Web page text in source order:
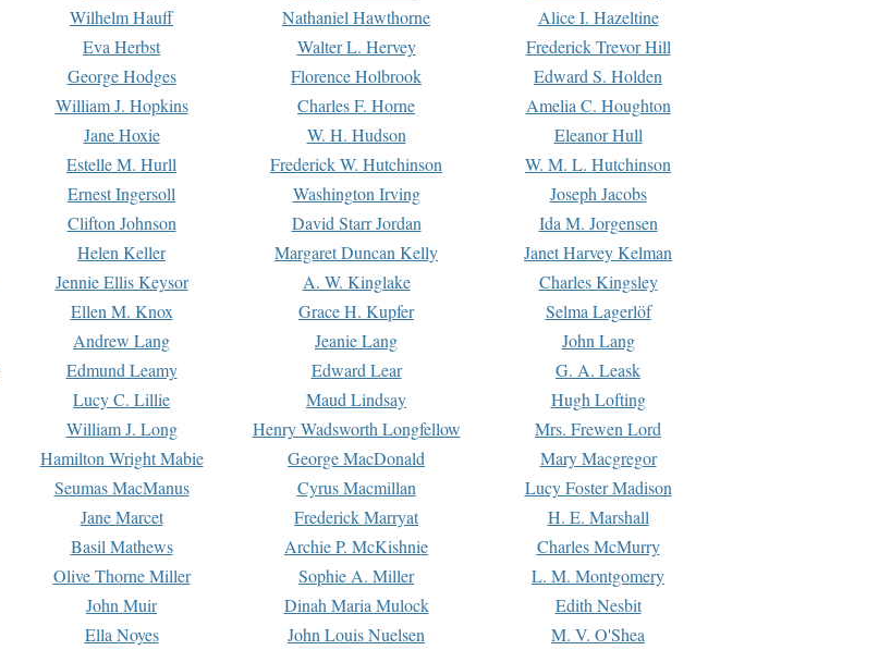
Wilhelm Hauff Nathaniel Hawthorne
Alice I. Hazeltine
Eva Herbst Walter L. Hervey
Frederick Trevor Hill
George Hodges Florence Holbrook
Edward S. Holden
William J. Hopkins Charles F. Horne
Amelia C. Houghton
Jane Hoxie W. H. Hudson
Eleanor Hull
Estelle M. Hurll Frederick W. Hutchinson
W. M. L. Hutchinson
Ernest Ingersoll Washington Irving
Joseph Jacobs
Clifton Johnson David Starr Jordan
Ida M. Jorgensen
Helen Keller Margaret Duncan Kelly
Janet Harvey Kelman
Jennie Ellis Keysor A. W. Kinglake
Charles Kingsley
Ellen M. Knox Grace H. Kupfer
Selma Lagerlöf
Andrew Lang Jeanie Lang
John Lang
Edmund Leamy Edward Lear
G. A. Leask
Lucy C. Lillie Maud Lindsay
Hugh Lofting
William J. Long Henry Wadsworth Longfellow
Mrs. Frewen Lord
Hamilton Wright Mabie George MacDonald
Mary Macgregor
Seumas MacManus Cyrus Macmillan
Lucy Foster Madison
Jane Marcet Frederick Marryat
H. E. Marshall
Basil Mathews Archie P. McKishnie
Charles McMurry
Olive Thorne Miller Sophie A. Miller
L. M. Montgomery
John Muir Dinah Maria Mulock
Edith Nesbit
Ella Noyes John Louis Nuelsen
M. V. O'Shea